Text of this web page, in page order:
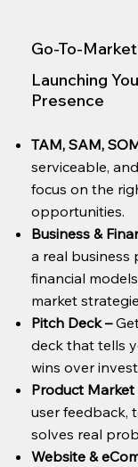
Go-To-
Launching
Presence
TAM, SAM,
serviceable,
focus on the
opportunities.
Business &
a real business
financial
market
Pitch Deck –
deck that tells
wins over
Product Market
user feedback,
solves real
Website &